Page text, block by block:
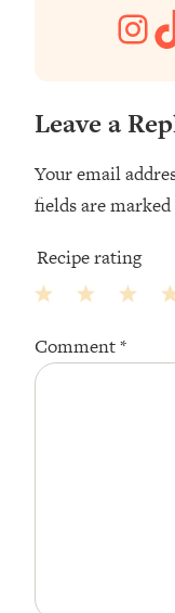
Leave a
Your email
fields are marked
Recipe rating
Stars
Star
Comment*